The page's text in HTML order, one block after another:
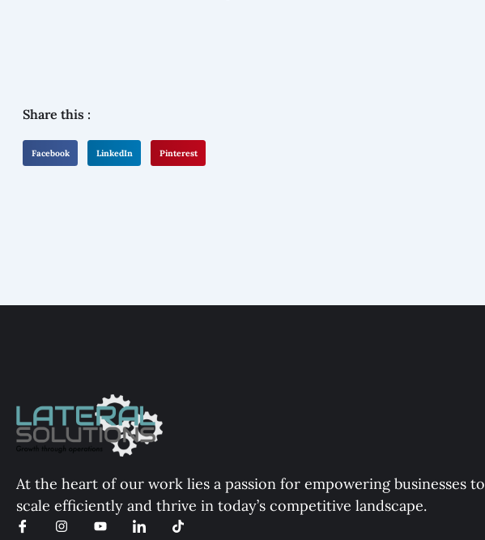
Share this :
Facebook LinkedIn Pinterest
At the heart of our work lies a passion for empowering businesses to
scale efficiently and thrive in today’s competitive landscape.
I
c
I
n
Y
o
I
c
T
i